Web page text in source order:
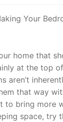
home that
at the top
aren’t
that way
to bring more
space, try